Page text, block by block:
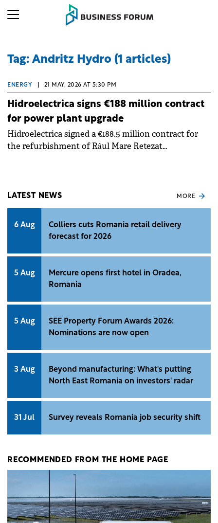
Tag: Andritz Hydro (1 articles)
ENERGY 21 MAY, 2026 AT 5:30 PM
Hidroelectrica signs €188 million contract
for power plant upgrade
Hidroelectrica signed a €188.5 million contract for
the refurbishment of Râul Mare Retezat
LATEST NEWS MORE
6 Aug
Colliers cuts Romania retail delivery
forecast for 2026
5 Aug
Mercure opens first hotel in Oradea,
Romania
5 Aug
SEE Property Forum Awards 2026:
Nominations are now open
3 Aug
Beyond manufacturing: What's putting
North East Romania on investors' radar
31 Jul Survey reveals Romania job security shift
RECOMMENDED FROM THE HOME PAGE